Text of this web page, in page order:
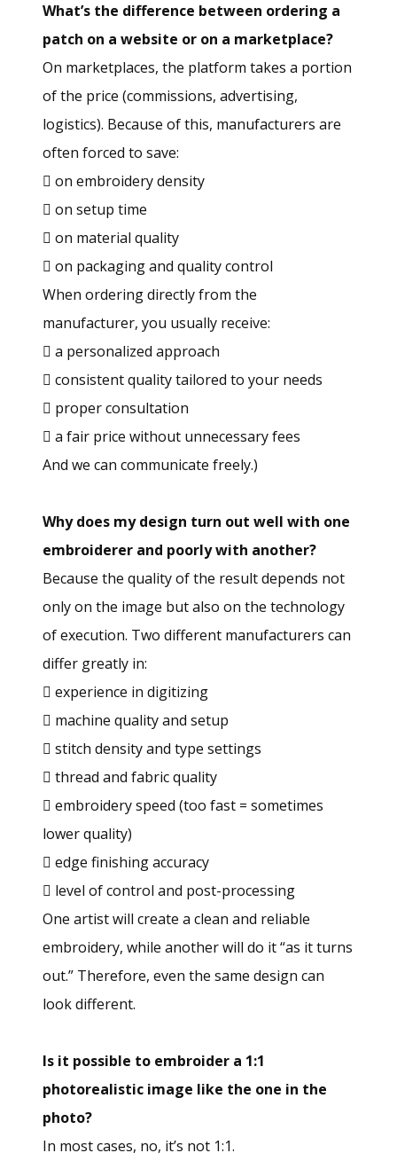
What’s the difference between ordering a
patch on a website or on a marketplace?
On marketplaces, the platform takes a portion
of the price (commissions, advertising,
logistics). Because of this, manufacturers are
often forced to save:
 on embroidery density
 on setup time
 on material quality
 on packaging and quality control
When ordering directly from the
manufacturer, you usually receive:
 a personalized approach
 consistent quality tailored to your needs
 proper consultation
 a fair price without unnecessary fees
And we can communicate freely.)
Why does my design turn out well with one
embroiderer and poorly with another?
Because the quality of the result depends not
only on the image but also on the technology
of execution. Two different manufacturers can
differ greatly in:
 experience in digitizing
 machine quality and setup
 stitch density and type settings
 thread and fabric quality
 embroidery speed (too fast = sometimes
lower quality)
 edge finishing accuracy
 level of control and post-processing
One artist will create a clean and reliable
embroidery, while another will do it “as it turns
out.” Therefore, even the same design can
look different.
Is it possible to embroider a 1:1
photorealistic image like the one in the
photo?
In most cases, no, it’s not 1:1.